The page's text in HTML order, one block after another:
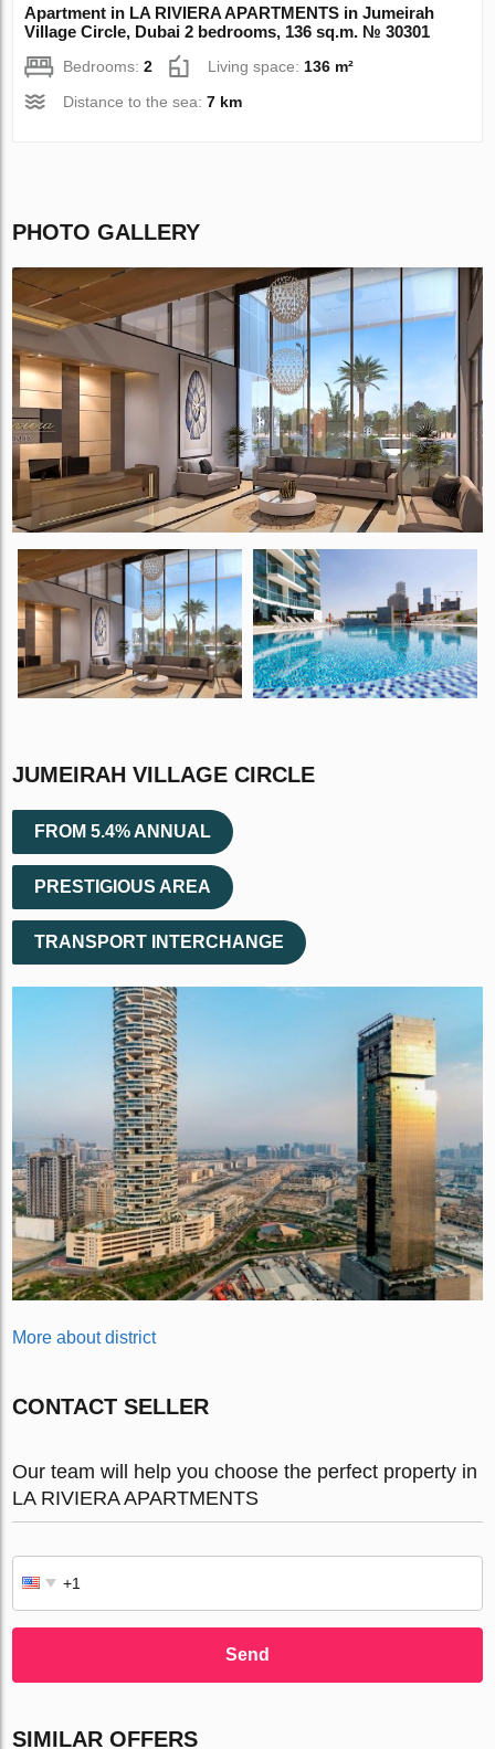
Apartment in LA RIVIERA APARTMENTS in Jumeirah
Village Circle, Dubai 2 bedrooms, 136 sq.m. № 30301
Bedrooms:2 Living space: 136 m²
Distance to the sea:7 km
PHOTO GALLERY
JUMEIRAH VILLAGE CIRCLE
FROM 5.4% ANNUAL
PRESTIGIOUS AREA
TRANSPORT INTERCHANGE
More about district
CONTACT SELLER
Our team will help you choose the perfect property in
LA RIVIERA APARTMENTS
Send
SIMILAR OFFERS